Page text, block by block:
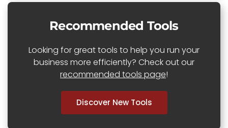
Recommended Tools
Looking for great tools to help you run your
business more efficiently? Check out our
recommended tools page!
Discover New Tools